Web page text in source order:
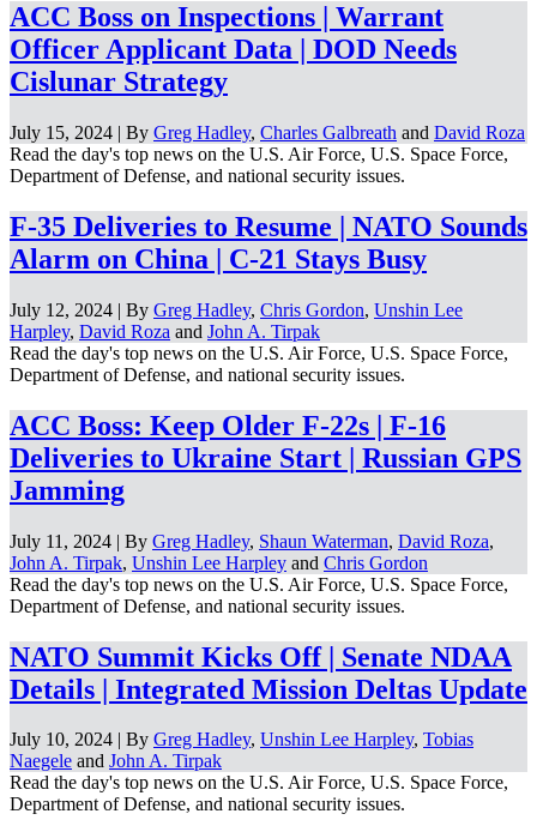
ACC Boss on Inspections | Warrant
Officer Applicant Data | DOD Needs
Cislunar Strategy
July 15, 2024 | By Greg Hadley, Charles Galbreath and David Roza
Read the day's top news on the U.S. Air Force, U.S. Space Force,
Department of Defense, and national security issues.
F-35 Deliveries to Resume | NATO Sounds
Alarm on China | C-21 Stays Busy
July 12, 2024 | By Greg Hadley, Chris Gordon, Unshin Lee
Harpley, David Roza and John A. Tirpak
Read the day's top news on the U.S. Air Force, U.S. Space Force,
Department of Defense, and national security issues.
ACC Boss: Keep Older F-22s | F-16
Deliveries to Ukraine Start | Russian GPS
Jamming
July 11, 2024 | By Greg Hadley, Shaun Waterman, David Roza,
John A. Tirpak, Unshin Lee Harpley and Chris Gordon
Read the day's top news on the U.S. Air Force, U.S. Space Force,
Department of Defense, and national security issues.
NATO Summit Kicks Off | Senate NDAA
Details | Integrated Mission Deltas Update
July 10, 2024 | By Greg Hadley, Unshin Lee Harpley, Tobias
Naegele and John A. Tirpak
Read the day's top news on the U.S. Air Force, U.S. Space Force,
Department of Defense, and national security issues.